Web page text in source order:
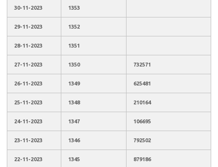
30-11-2023 1353
29-11-2023 1352
28-11-2023 1351
27-11-2023 1350 732571
26-11-2023 1349 625481
25-11-2023 1348 210164
24-11-2023 1347 106695
23-11-2023 1346 792502
22-11-2023 1345 879186